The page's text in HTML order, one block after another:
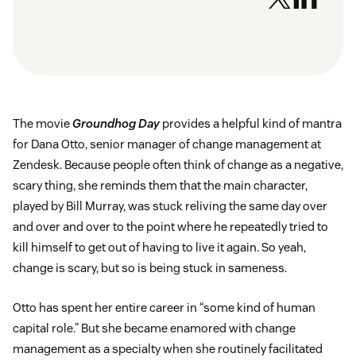
The movieGroundhog Dayprovides a helpful kind of mantra
for Dana Otto, senior manager of change management at
Zendesk. Because people often think of change as a negative,
scary thing, she reminds them that the main character,
played by Bill Murray, was stuck reliving the same day over
and over and over to the point where he repeatedly tried to
kill himself to get out of having to live it again. So yeah,
change is scary, but so is being stuck in sameness.
Otto has spent her entire career in “some kind of human
capital role.” But she became enamored with change
management as a specialty when she routinely facilitated